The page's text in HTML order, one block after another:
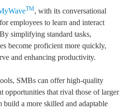
TM, with its conversational
employees to learn and interact
simplifying standard tasks,
become proficient more quickly,
and enhancing productivity.
SMBs can offer high-quality
opportunities that rival those of larger
build a more skilled and adaptable